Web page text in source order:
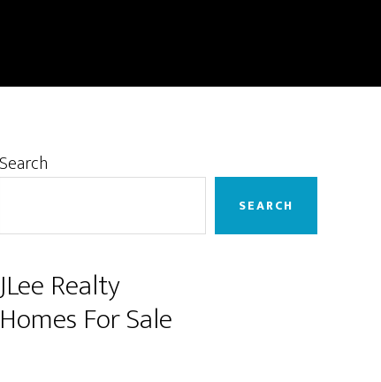
Primary
Search
SEARCH
JLee Realty
Homes For Sale